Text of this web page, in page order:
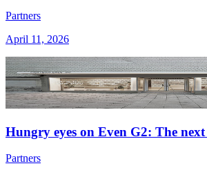
Partners
April 11, 2026
Hungry eyes on Even G2: The
Partners